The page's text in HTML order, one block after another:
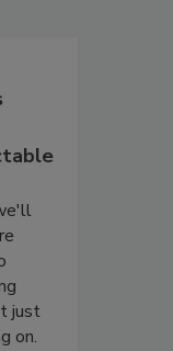
just
on.